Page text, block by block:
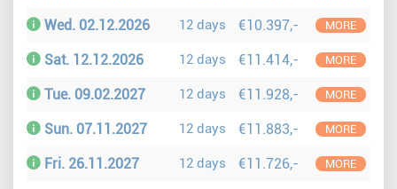
Wed. 02.12.2026 12 days €10.397,- MORE
Sat. 12.12.2026 12 days €11.414,- MORE
Tue. 09.02.2027 12 days €11.928,- MORE
Sun. 07.11.2027 12 days €11.883,- MORE
Fri. 26.11.2027 12 days €11.726,- MORE